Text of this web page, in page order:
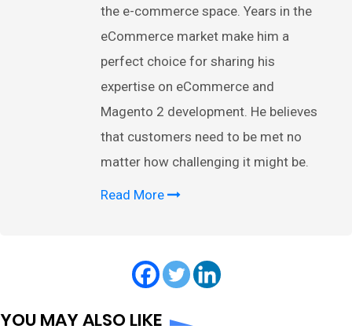
the e-commerce space. Years in the
eCommerce market make him a
perfect choice for sharing his
expertise on eCommerce and
Magento 2 development. He believes
that customers need to be met no
matter how challenging it might be.
Read More
YOU MAY ALSO LIKE